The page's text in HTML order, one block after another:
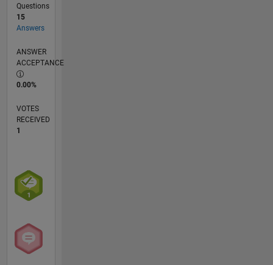
Questions
15
Answers
ANSWER
ACCEPTANCE
0.00%
VOTES
RECEIVED
1